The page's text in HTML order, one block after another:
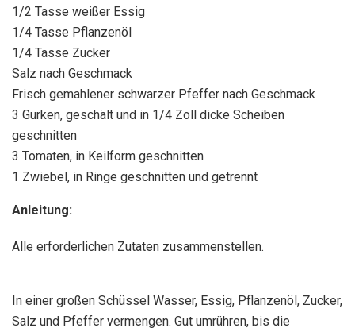
1/2 Tasse weißer Essig
1/4 Tasse Pflanzenöl
1/4 Tasse Zucker
Salz nach Geschmack
Frisch gemahlener schwarzer Pfeffer nach Geschmack
3 Gurken, geschält und in 1/4 Zoll dicke Scheiben
geschnitten
3 Tomaten, in Keilform geschnitten
1 Zwiebel, in Ringe geschnitten und getrennt
Anleitung:
Alle erforderlichen Zutaten zusammenstellen.
In einer großen Schüssel Wasser, Essig, Pflanzenöl, Zucker,
Salz und Pfeffer vermengen. Gut umrühren, bis die